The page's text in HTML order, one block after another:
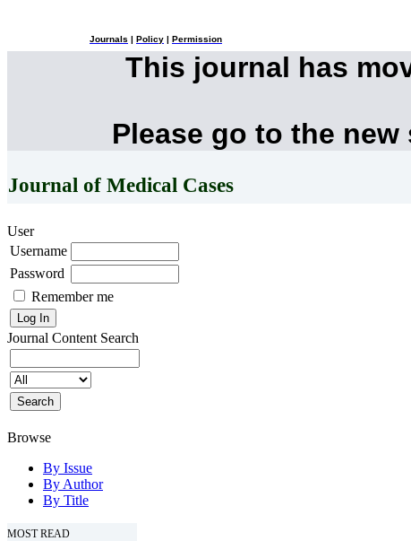
Journals Policy Permission
This journal has
Please go to the
Journal of Medical Cases
User
Username
Password
Remember me
Journal Content Search
Browse
By Issue
By Author
By Title
MOST READ